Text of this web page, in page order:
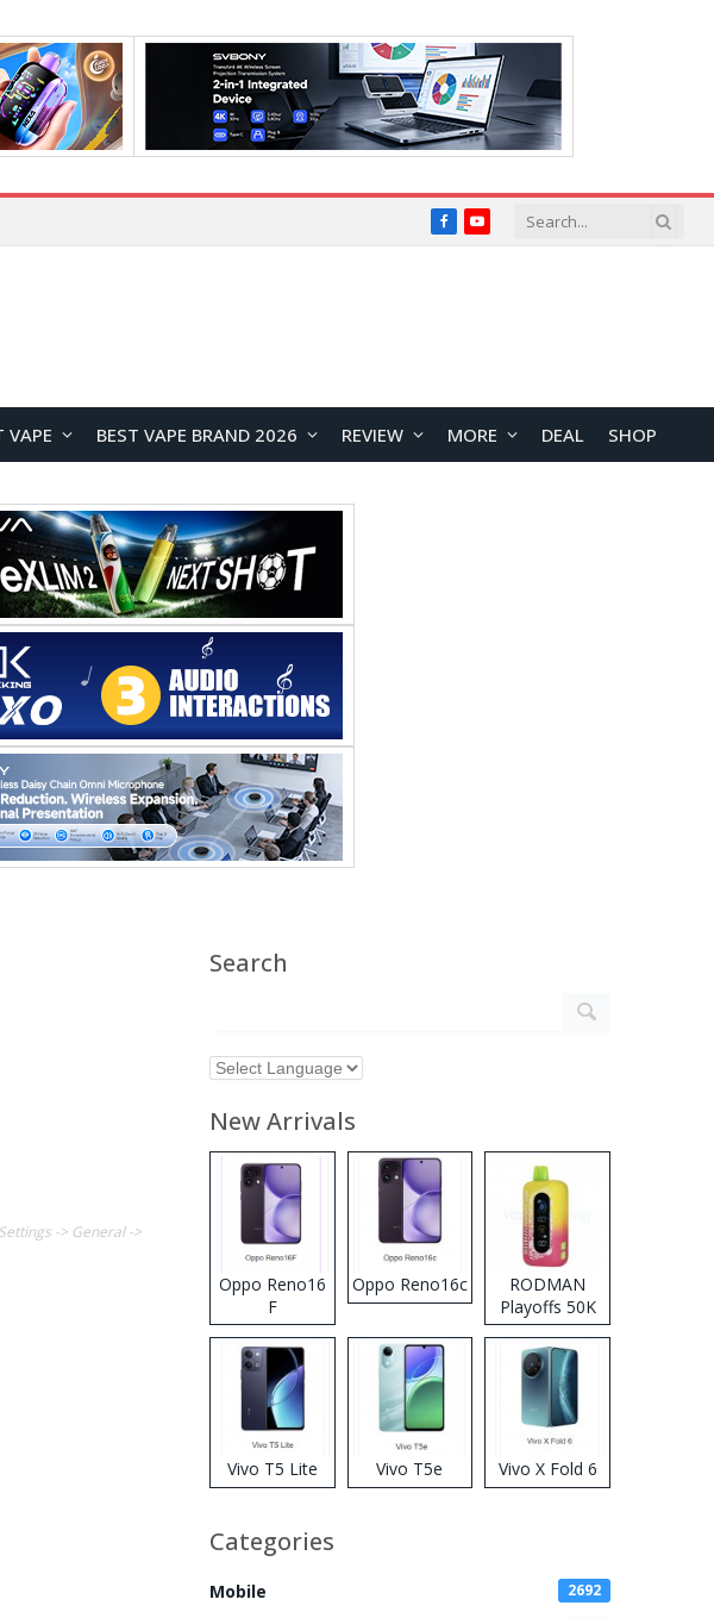
FacebookYouTube
VAPE BEST VAPE BRAND 2026 REVIEW MORE DEAL SHOP
-> General ->
Search
New Arrivals
Oppo Reno16
F
Oppo Reno16c
RODMAN
Playoffs 50K
Zero Nicotine
Disposable
Vape
Vivo T5 Lite Vivo T5e Vivo X Fold 6
Categories
Mobile 2692